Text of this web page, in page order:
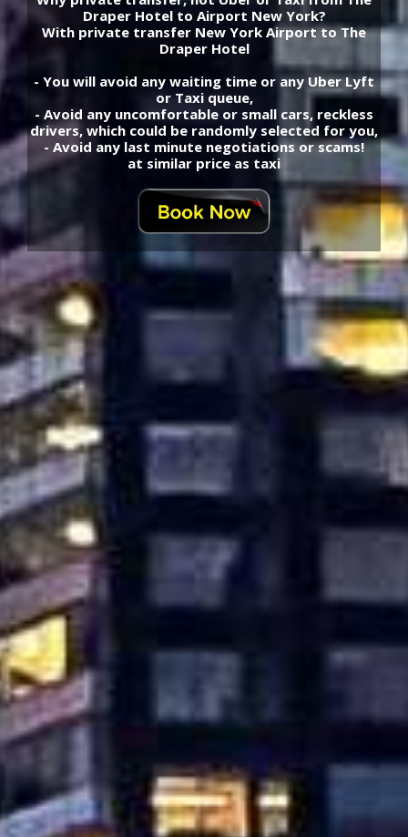
Draper Hotel to Airport New York?
With private transfer New York Airport to The
Draper Hotel
- You will avoid any waiting time or any Uber Lyft
or Taxi queue,
- Avoid any uncomfortable or small cars, reckless
drivers, which could be randomly selected for you,
- Avoid any last minute negotiations or scams!
at similar price as taxi